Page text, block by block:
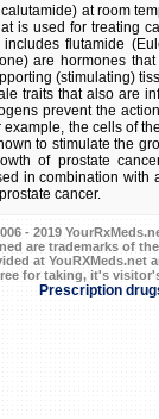
at room
is used for treating
flutamide
are hormones
(stimulating)
traits that also are
prevent the
example, the cells of
to stimulate the
of prostate
in combination with
cancer.
- 2019
are trademarks of
at
for taking, it's
Prescription